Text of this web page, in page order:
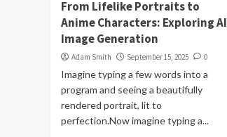
From Lifelike Portraits to
Anime Characters: Exploring AI
Image Generation
Adam Smith September 15, 2025 0
Imagine typing a few words into a
program and seeing a beautifully
rendered portrait, lit to
perfection.Now imagine typing a...